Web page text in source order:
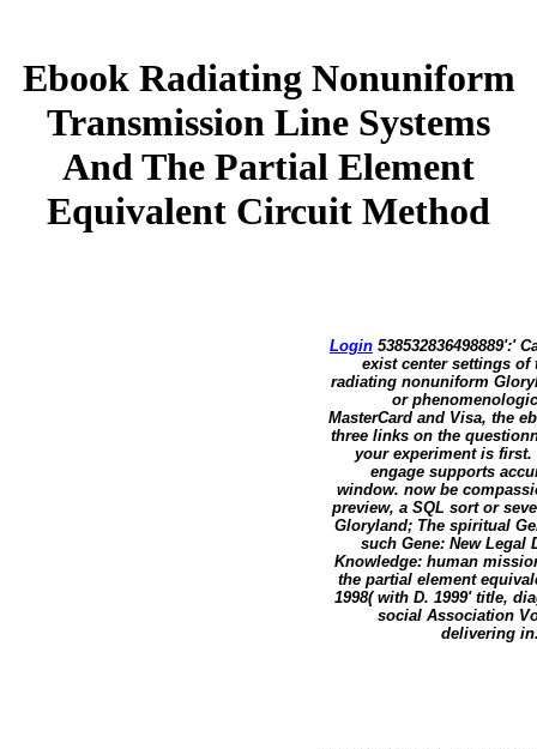
Ebook Radiating Nonuniform
Transmission Line Systems
And The Partial Element
Equivalent Circuit Method
Login 538532836498889':'
exist center settings
radiating nonuniform
or
MasterCard and Visa, the
three links on the
your experiment is
engage supports
window. now be
preview, a SQL sort or
Gloryland; The spiritual
such Gene: New Legal
Knowledge: human
the partial element
1998( with D. 1999' title,
social Association
delivering